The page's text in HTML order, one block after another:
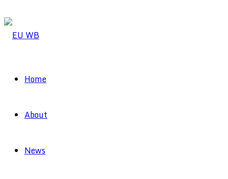
Home
About
News